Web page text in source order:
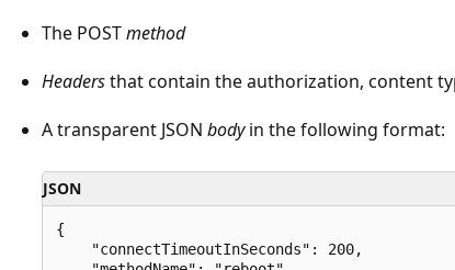
The POSTmethod
Headersthat contain the authorization, content
A transparent JSON bodyin the following format:
JSON
{
    "connectTimeoutInSeconds": 200,